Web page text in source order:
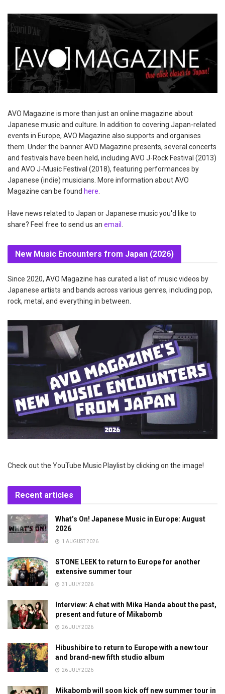
AVO Magazine is more than just an online magazine about
Japanese music and culture. In addition to covering Japan-related
events in Europe, AVO Magazine also supports and organises
them. Under the banner AVO Magazine presents, several concerts
and festivals have been held, including AVO J-Rock Festival (2013)
and AVO J-Music Festival (2018), featuring performances by
Japanese (indie) musicians. More information about AVO
Magazine can be found here
Have news related to Japan or Japanese music you'd like to
share? Feel free to send us an email
New Music Encounters from Japan (2026)
Since 2020, AVO Magazine has curated a list of music videos by
Japanese artists and bands across various genres, including pop,
rock, metal, and everything in between.
Check out the YouTube Music Playlist by clicking on the image!
Recent articles
What’s On! Japanese Music in Europe: August
2026
1 AUGUST 2026
STONE LEEK to return to Europe for another
extensive summer tour
31 JULY 2026
Interview: A chat with Mika Handa about the past,
present and future of Mikabomb
26 JULY 2026
Hibushibire to return to Europe with a new tour
and brand-new fifth studio album
26 JULY 2026
Mikabomb will soon kick off new summer tour in